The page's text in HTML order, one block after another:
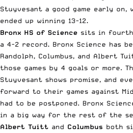
Stuyvesant a good game early on,
ended up winning 13-12.
Bronx HS of Science sits in
a 4-2 record. Bronx Science has
Randolph, Columbus, and Albert
those games by 4 goals or more.
Stuyvesant shows promise, and
forward to their games against
had to be postponed. Bronx
in a big way for the rest of the
Albert Tuitt and Columbus both